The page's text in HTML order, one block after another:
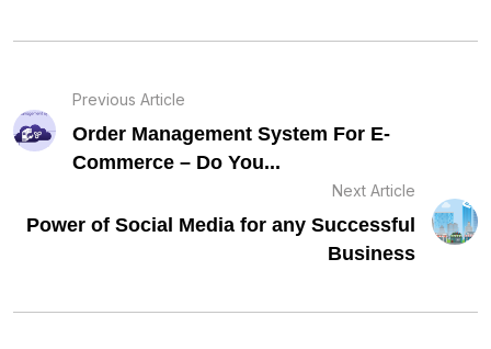
Previous Article
Order Management System For E-
Commerce – Do You...
Next Article
Power of Social Media for any Successful
Business